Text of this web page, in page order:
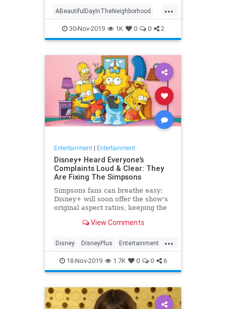
...
ABeautifulDayInTheNeighborhood
Entertainment FredRogers
Movies TomHanks
30-Nov-2019 1K 0 0 2
Entertainment| Entertainment
Disney+ Heard Everyone’s
Complaints Loud & Clear: They
Are Fixing The Simpsons
Simpsons fans can breathe easy:
Disney+ will soon offer the show's
original aspect ratios, keeping the
View Comments
...
Disney DisneyPlus Entertainment
EntertainmentNews TheSimpsons
18-Nov-2019 1.7K 0 0 6